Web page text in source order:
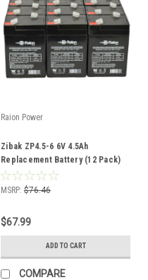
Raion Power
Zibak ZP4.5-6 6V 4.5Ah
Replacement Battery (12 Pack)
MSRP: $76.46
$67.99
ADD TO CART
COMPARE